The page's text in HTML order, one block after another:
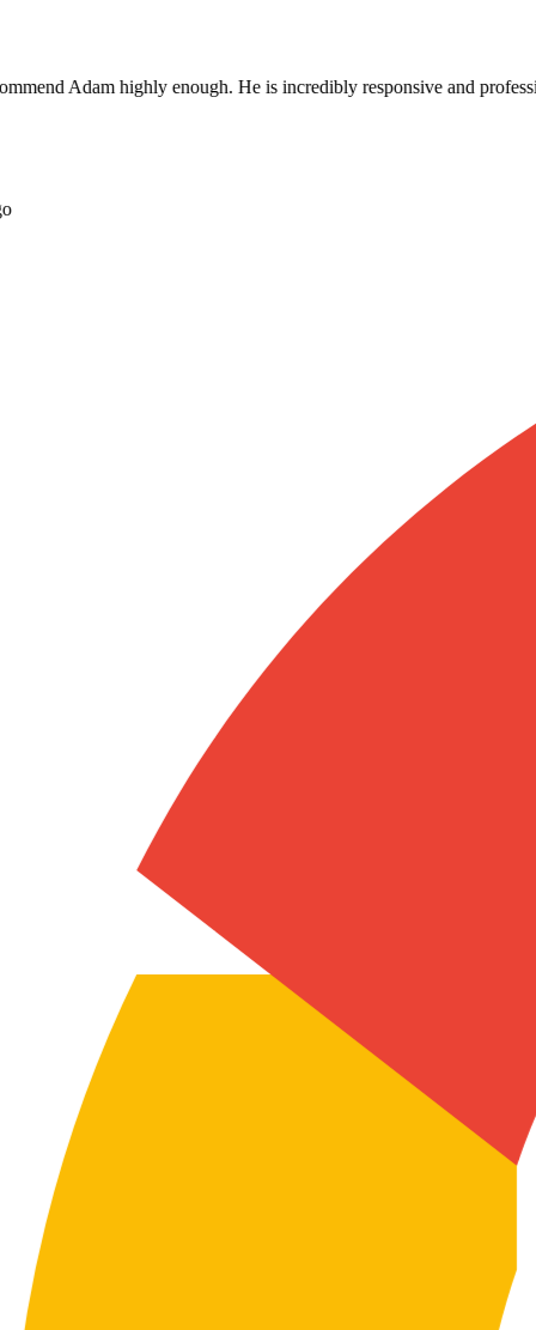
Adam highly enough. He is incredibly responsive and